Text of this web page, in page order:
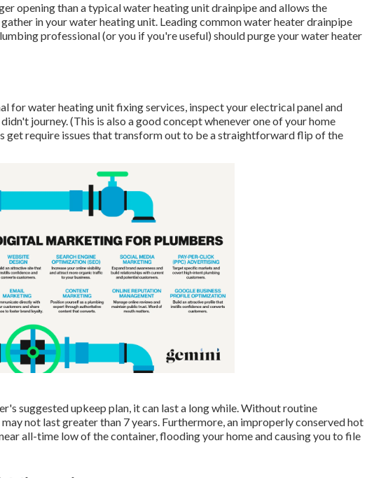
opening than a typical water heating unit drainpipe and allows the
in your water heating unit. Leading common water heater drainpipe
professional (or you if you're useful) should purge your water heater
for water heating unit fixing services, inspect your electrical panel and
journey. (This is also a good concept whenever one of your home
get require issues that transform out to be a straightforward flip of the
suggested upkeep plan, it can last a long while. Without routine
not last greater than 7 years. Furthermore, an improperly conserved hot
all-time low of the container, flooding your home and causing you to file